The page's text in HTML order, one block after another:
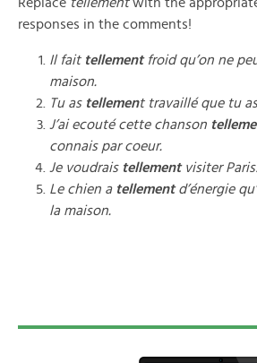
responses in the comments!
Il fait tellement froid qu’on ne
maison.
Tu as tellement travaillé que tu
J’ai ecouté cette chanson
connais par coeur.
Je voudrais tellementvisiter
Le chien a tellementd’énergie
la maison.